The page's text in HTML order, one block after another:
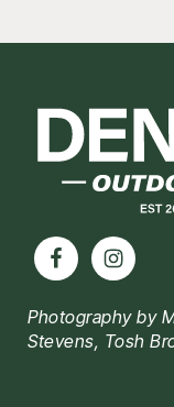
Photography by
Stevens, Tosh